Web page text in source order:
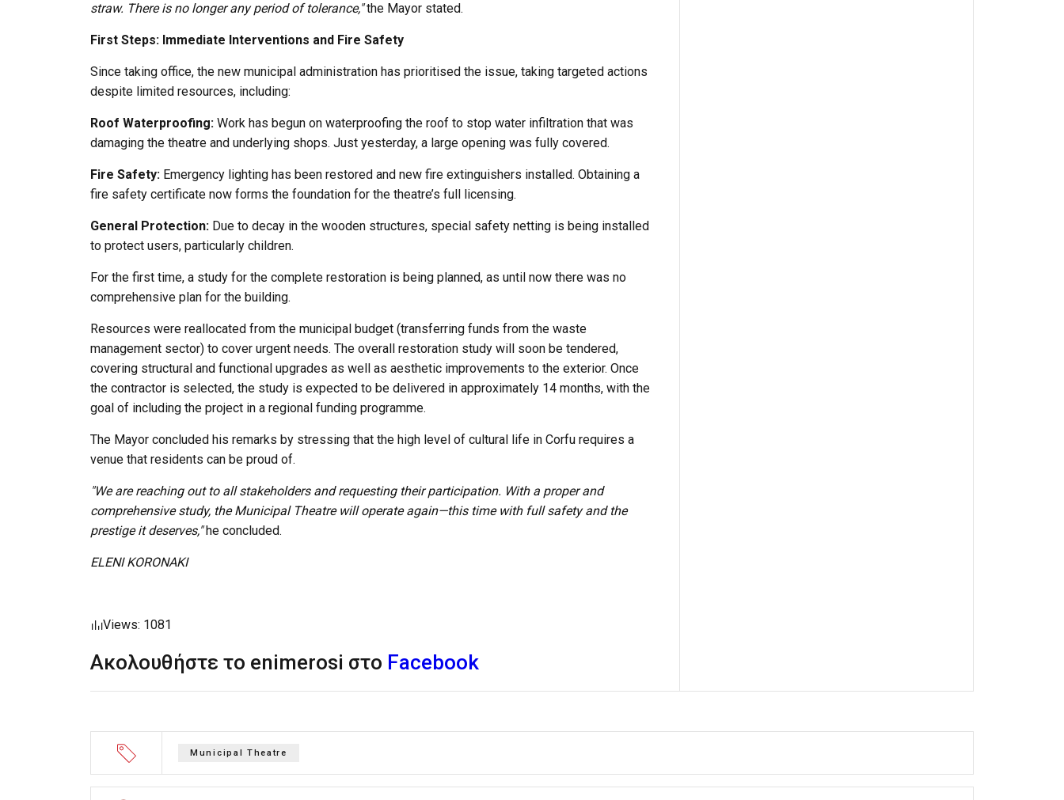
straw. There is no longer any period of tolerance,"the Mayor stated.
First Steps: Immediate Interventions and Fire Safety
Since taking office, the new municipal administration has prioritised the issue, taking targeted actions
despite limited resources, including:
Roof Waterproofing: Work has begun on waterproofing the roof to stop water infiltration that was
damaging the theatre and underlying shops. Just yesterday, a large opening was fully covered.
Fire Safety: Emergency lighting has been restored and new fire extinguishers installed. Obtaining a
fire safety certificate now forms the foundation for the theatre’s full licensing.
General Protection: Due to decay in the wooden structures, special safety netting is being installed
to protect users, particularly children.
For the first time, a study for the complete restoration is being planned, as until now there was no
comprehensive plan for the building.
Resources were reallocated from the municipal budget (transferring funds from the waste
management sector) to cover urgent needs. The overall restoration study will soon be tendered,
covering structural and functional upgrades as well as aesthetic improvements to the exterior. Once
the contractor is selected, the study is expected to be delivered in approximately 14 months, with the
goal of including the project in a regional funding programme.
The Mayor concluded his remarks by stressing that the high level of cultural life in Corfu requires a
venue that residents can be proud of.
"We are reaching out to all stakeholders and requesting their participation. With a proper and
comprehensive study, the Municipal Theatre will operate again—this time with full safety and the
prestige it deserves,"he concluded.
ELENI KORONAKI
Views: 1081
Ακολουθήστε το enimerosi στο Facebook
Municipal Theatre